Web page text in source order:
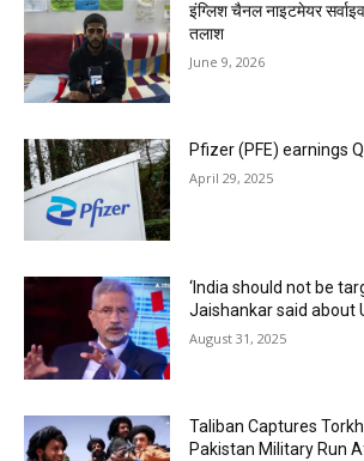
इंग्लिश चैनल नाइटमेयर
तलाश
June 9, 2026
Pfizer (PFE) earnings
April 29, 2025
‘India should not be
Jaishankar said about
August 31, 2025
Taliban Captures
Pakistan Military Run